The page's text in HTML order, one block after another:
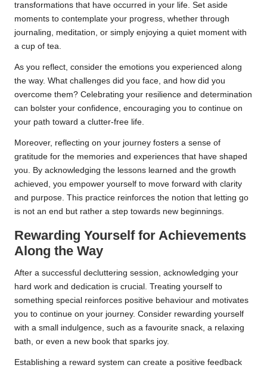
transformations that have occurred in your life. Set aside
moments to contemplate your progress, whether through
journaling, meditation, or simply enjoying a quiet moment with
a cup of tea.
As you reflect, consider the emotions you experienced along
the way. What challenges did you face, and how did you
overcome them? Celebrating your resilience and determination
can bolster your confidence, encouraging you to continue on
your path toward a clutter-free life.
Moreover, reflecting on your journey fosters a sense of
gratitude for the memories and experiences that have shaped
you. By acknowledging the lessons learned and the growth
achieved, you empower yourself to move forward with clarity
and purpose. This practice reinforces the notion that letting go
is not an end but rather a step towards new beginnings.
Rewarding Yourself for Achievements
Along the Way
After a successful decluttering session, acknowledging your
hard work and dedication is crucial. Treating yourself to
something special reinforces positive behaviour and motivates
you to continue on your journey. Consider rewarding yourself
with a small indulgence, such as a favourite snack, a relaxing
bath, or even a new book that sparks joy.
Establishing a reward system can create a positive feedback